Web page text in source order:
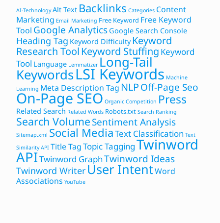
AI-Technology Alt Text Backlinks Categories Content
Marketing Email Marketing Free Keyword Free Keyword
Tool Google Analytics Google Search Console
Heading Tag Keyword Difficulty Keyword
Research Tool Keyword Stuffing Keyword
Tool Language Lemmatizer Long-Tail
KeywordsLSI Keywords Machine
Learning Meta Description Tag NLPOff-Page Seo
On-Page SEO Organic Competition Press
Related Search Related Words Robots.txt Search Ranking
Search VolumeSentiment Analysis
Sitemap.xml Social MediaText Classification Text
Similarity API Title TagTopic TaggingTwinword
APITwinword GraphTwinword Ideas
Twinword Writer User IntentWord
Associations YouTube